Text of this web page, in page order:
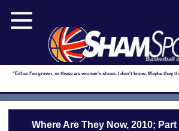
Basketball
"Either I've grown, or these are women's shoes. I don't know. Maybe they
Where Are They Now, 2010; Part